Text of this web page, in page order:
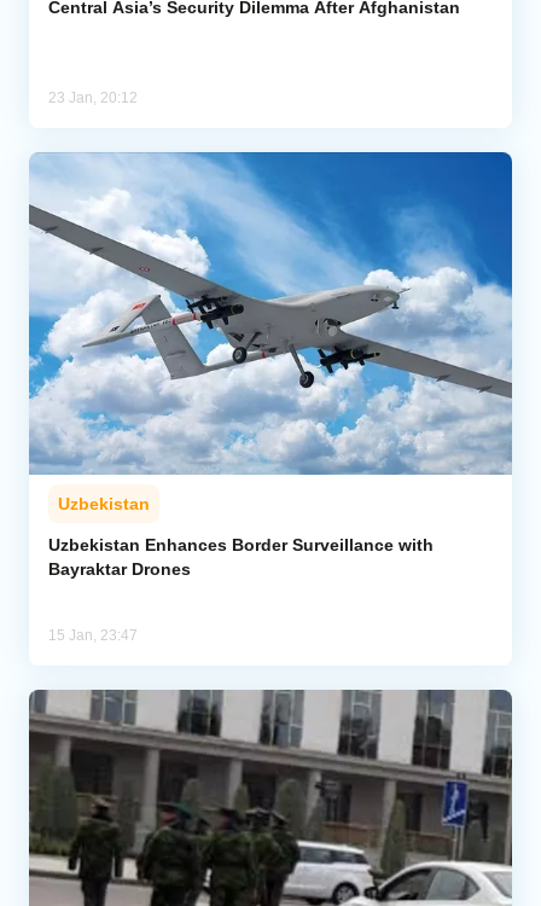
Central Asia’s Security Dilemma After Afghanistan
23 Jan, 20:12
Uzbekistan
Uzbekistan Enhances Border Surveillance with
Bayraktar Drones
15 Jan, 23:47